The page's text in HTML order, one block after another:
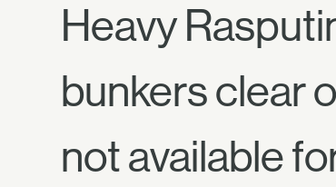
Heavy
bunkers clear
not available